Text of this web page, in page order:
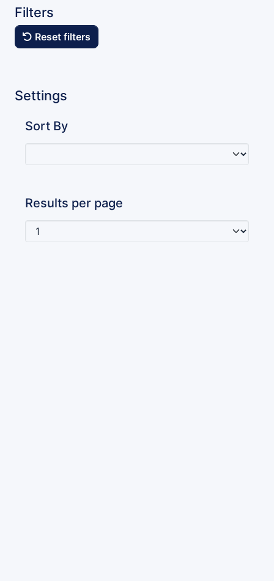
Filters
Reset filters
Settings
Sort By
Results per page